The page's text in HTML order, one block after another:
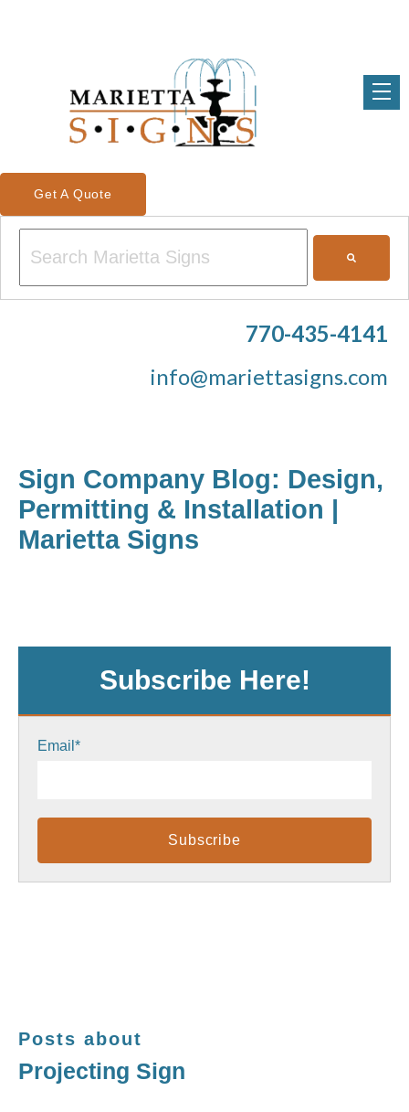
Get A Quote
This is a search field with an auto-suggest feature attached.
770-435-4141
info@mariettasigns.com
Sign Company Blog: Design,
Permitting & Installation |
Marietta Signs
Subscribe Here!
Email *
Posts about
Projecting Sign